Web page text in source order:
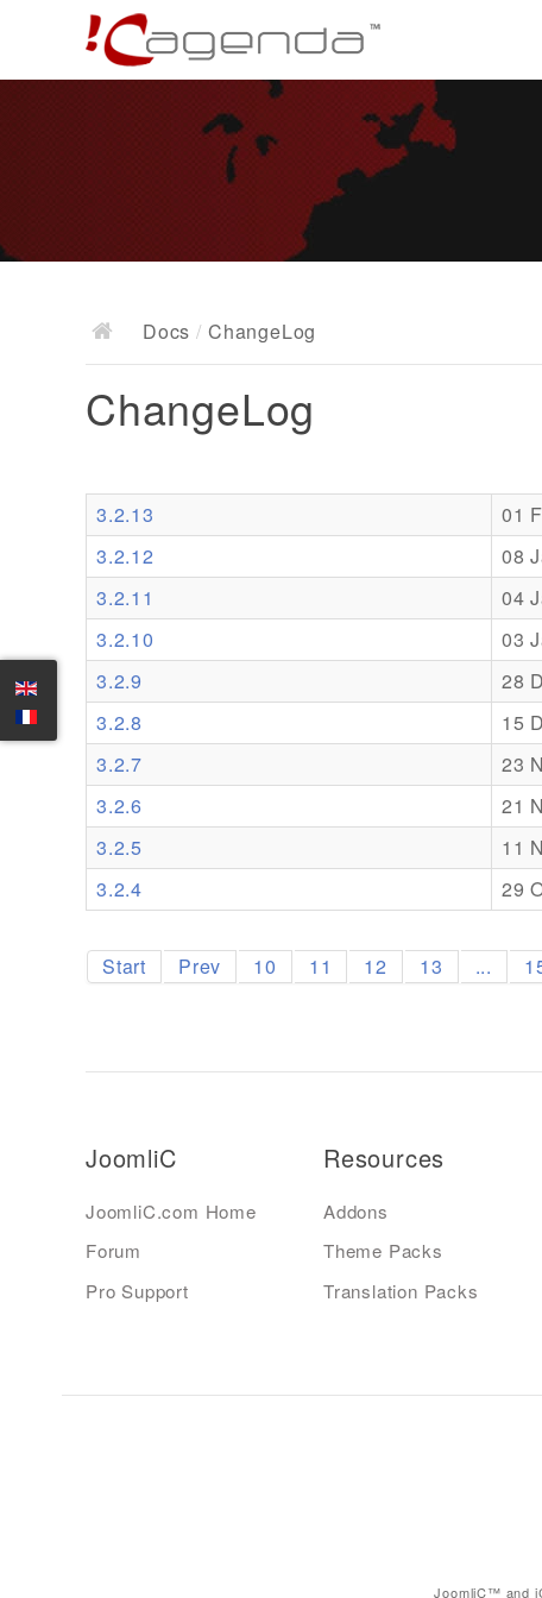
Docs / ChangeLog
ChangeLog
3.2.13
01
3.2.12
08
3.2.11
04
3.2.10
03
3.2.9
28
3.2.8
15
3.2.7
23
3.2.6
21
3.2.5
11
3.2.4
29
Start Prev 10 11 12 13 ...
JoomliC
JoomliC.com Home
Forum
Pro Support
Resources
Addons
Theme Packs
Translation Packs
JoomliC™ and